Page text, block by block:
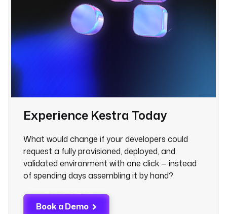
Experience Kestra Today
What would change if your developers could
request a fully provisioned, deployed, and
validated environment with one click — instead
of spending days assembling it by hand?
Book a Demo